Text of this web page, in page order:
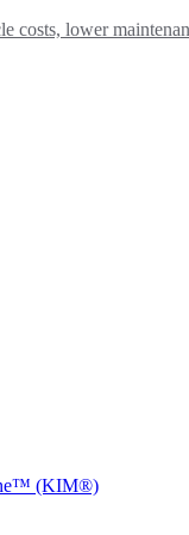
costs, lower
(KIM®)